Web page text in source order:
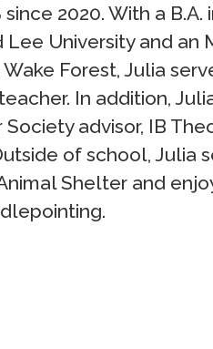
2020. With a B.A.
University and an
Forest, Julia
In addition,
advisor, IB
of school, Julia
Shelter and